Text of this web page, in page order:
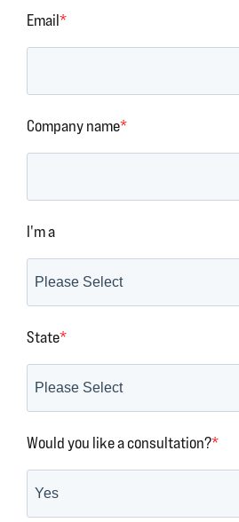
Email*
Company name*
I'm a
State*
Would you like a consultation?*